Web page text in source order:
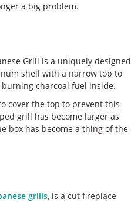
a big problem.
Grill is a uniquely designed
shell with a narrow top to
charcoal fuel inside.
cover the top to prevent this
grill has become larger as
box has become a thing of the
grills, is a cut fireplace